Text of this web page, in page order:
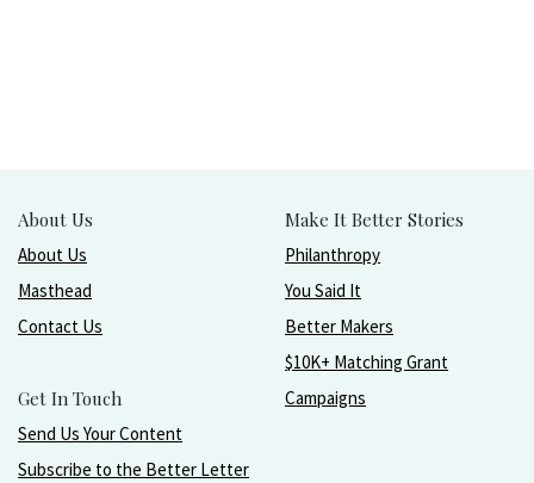
About Us
About Us
Masthead
Contact Us
Get In Touch
Send Us Your Content
Subscribe to the Better Letter
Make It Better Stories
Philanthropy
You Said It
Better Makers
$10K+ Matching Grant
Campaigns